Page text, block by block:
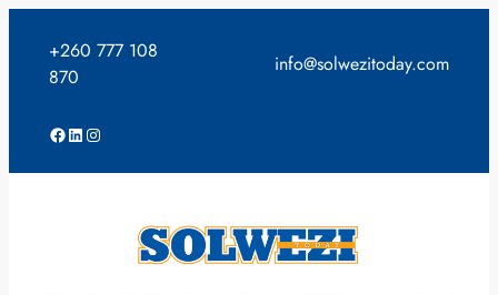
content
+260 777 108
870
info@solwezitoday.com
Facebook
LinkedIn
Instagram